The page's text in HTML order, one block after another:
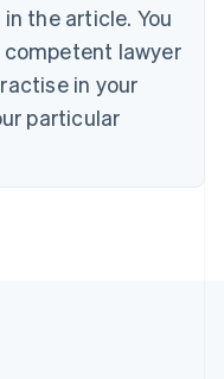
the article. You
lawyer
in your
particular